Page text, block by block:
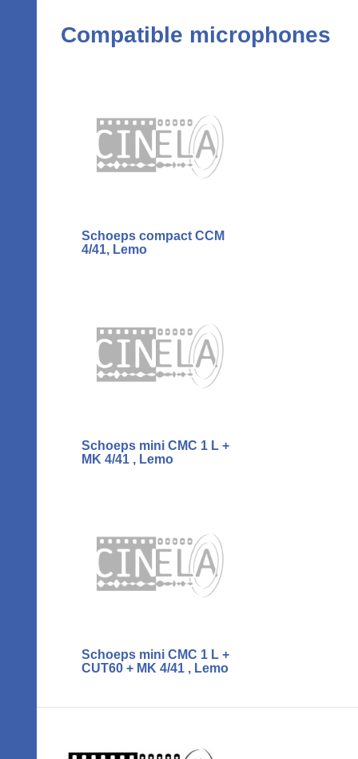
Compatible microphones
Schoeps compact CCM
4/41, Lemo
Schoeps mini CMC 1 L +
MK 4/41 , Lemo
Schoeps mini CMC 1 L +
CUT60 + MK 4/41 , Lemo